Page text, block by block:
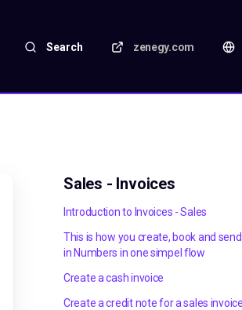
Search zenegy.com
Sales - Invoices
Introduction to Invoices - Sales
This is how you create, book and
in Numbers in one simpel flow
Create a cash invoice
Create a credit note for a sales invoice